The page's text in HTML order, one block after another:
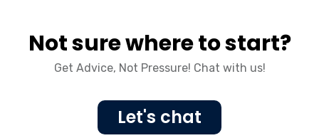
Not sure where to start?
Get Advice, Not Pressure! Chat with us!
Let's chat